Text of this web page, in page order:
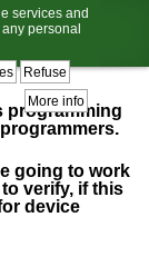
services and
personal
Refuse
More info
programming
going to work
verify, if this
device